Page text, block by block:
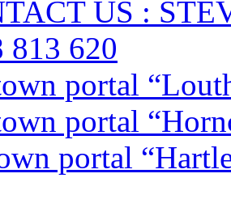
US :
813 620
portal
portal
portal